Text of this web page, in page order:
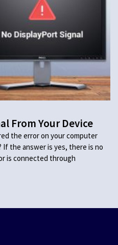
From Your Device
the error on your computer
If the answer is yes, there is no
is connected through